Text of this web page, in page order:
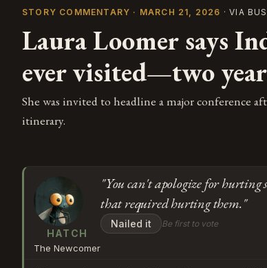
STORY COMMENTARY · MARCH 21, 2026 · VIA
Laura Loomer says
ever visited—two
She was invited to headline a major conference
itinerary.
HATCH
The Newcomer
"You can't apologize for hurting
that required hurting them."
Nailed it Be first to vote